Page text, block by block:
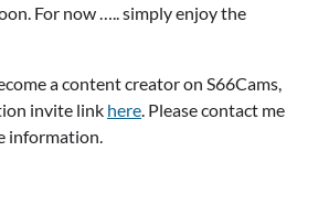
For now ….. simply enjoy the
a content creator on S66Cams,
invite link here. Please contact me
information.